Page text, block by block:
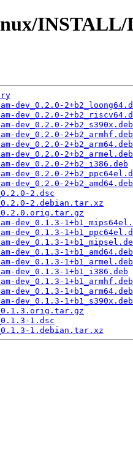
dev_0.2.0-
dev_0.2.0-
dev_0.2.0-2+b2_s390x.deb
dev_0.2.0-2+b2_armhf.deb
dev_0.2.0-2+b2_arm64.deb
dev_0.2.0-2+b2_armel.deb
dev_0.2.0-2+b2_i386.deb
dev_0.2.0-
dev_0.2.0-2+b2_amd64.deb
2.dsc
2.debian.tar.xz
dev_0.1.3-
dev_0.1.3-
dev_0.1.3-
dev_0.1.3-1+b1_amd64.deb
dev_0.1.3-1+b1_armel.deb
dev_0.1.3-1+b1_i386.deb
dev_0.1.3-1+b1_armhf.deb
dev_0.1.3-1+b1_arm64.deb
dev_0.1.3-1+b1_s390x.deb
1.dsc
1.debian.tar.xz